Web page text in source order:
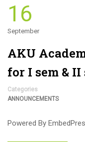
16
September
AKU
for I sem & II
Categories
ANNOUNCEMENTS
Powered By